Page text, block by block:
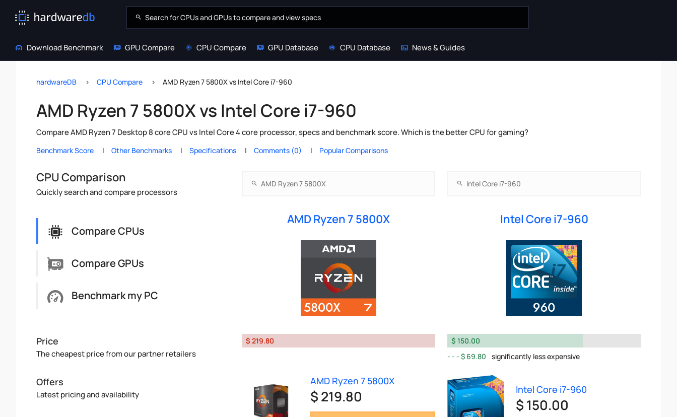
Download Benchmark GPU Compare CPU Compare GPU Database CPU Database News & Guides
hardwareDB CPU Compare AMD Ryzen 7 5800X vs Intel Core i7-960
AMD Ryzen 7 5800X vs Intel Core i7-960
Compare AMD Ryzen 7 Desktop 8 core CPU vs Intel Core 4 core processor, specs and benchmark score. Which is the better CPU for gaming?
Benchmark Score Other Benchmarks Specifications Comments (0) Popular Comparisons
CPU Comparison
Quickly search and compare processors
Compare CPUs
Compare GPUs
Benchmark my PC
AMD Ryzen 7 5800X Intel Core i7-960
Price
The cheapest price from our partner retailers
$ 219.80
$ 150.00
$ 69.80
significantly less expensive
Offers
Latest pricing and availability
AMD Ryzen 7 5800X
$ 219.80 Intel Core i7-960
$ 150.00